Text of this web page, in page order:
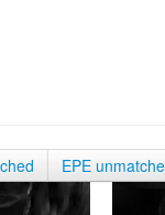
EPE